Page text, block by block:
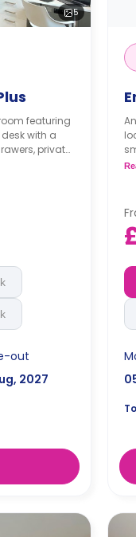
5
featuring
with a
private
kitchen with
out
2027